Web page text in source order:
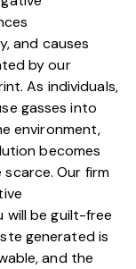
and causes
by our
As individuals,
gasses into
environment,
becomes
Our firm
will be guilt-free
generated is
and the